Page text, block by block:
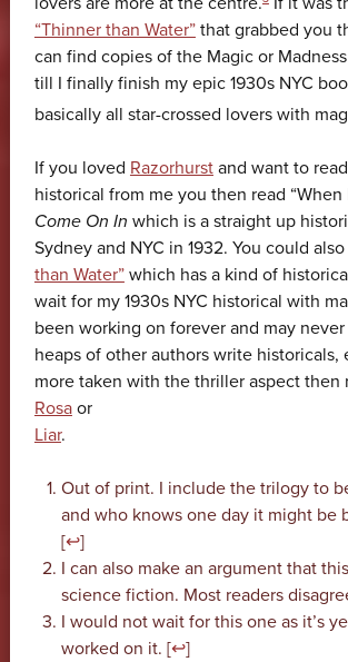
“Thinner than Water”that grabbed you
can find copies of the Magic or
till I finally finish my epic 1930s NYC
basically all star-crossed lovers with
If you loved Razorhurstand want to
historical from me you then read “When
Come On In which is a straight up
Sydney and NYC in 1932. You could
than Water”which has a kind of
wait for my 1930s NYC historical with
been working on forever and may
heaps of other authors write historicals,
more taken with the thriller aspect then
Rosaor
Liar.
Out of print. I include the trilogy to
and who knows one day it might be
[↩]
I can also make an argument that
science fiction. Most readers
I would not wait for this one as it’s
worked on it. [↩]